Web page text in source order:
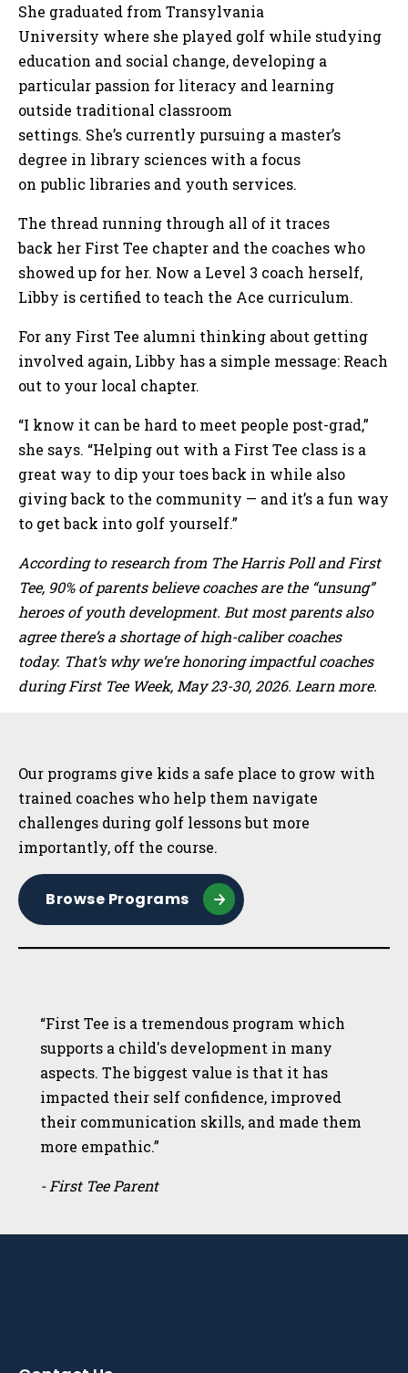
She graduated from Transylvania
University where she played golf while studying
education and social change, developing a
particular passion for literacy and learning
outside traditional classroom
settings. She’s currently pursuing a master’s
degree in library sciences with a focus
on public libraries and youth services.
The thread running through all of it traces
back her First Tee chapter and the coaches who
showed up for her. Now a Level 3 coach herself,
Libby is certified to teach the Ace curriculum.
For any First Tee alumni thinking about getting
involved again, Libby has a simple message: Reach
out to your local chapter.
“I know it can be hard to meet people post-grad,”
she says. “Helping out with a First Tee class is a
great way to dip your toes back in while also
giving back to the community — and it’s a fun way
to get back into golf yourself.”
According to research from The Harris Poll and First
Tee, 90% of parents believe coaches are the “unsung”
heroes of youth development. But most parents also
agree there’s a shortage of high-caliber coaches
today. That’s why we’re honoring impactful coaches
during First Tee Week, May 23-30, 2026. Learn more.
Our programs give kids a safe place to grow with
trained coaches who help them navigate
challenges during golf lessons but more
importantly, off the course.
Browse Programs
“First Tee is a tremendous program which
supports a child's development in many
aspects. The biggest value is that it has
impacted their self confidence, improved
their communication skills, and made them
more empathic.”
- First Tee Parent